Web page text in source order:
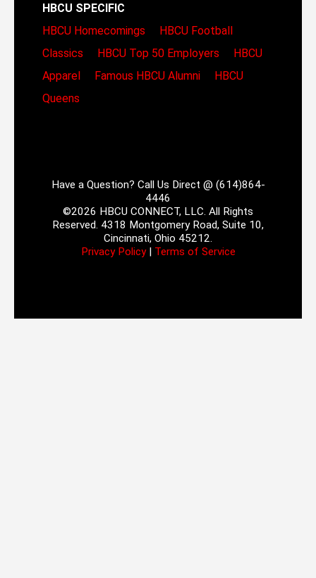
HBCU SPECIFIC
HBCU Homecomings
HBCU Football
Classics
HBCU Top 50 Employers
HBCU
Apparel
Famous HBCU Alumni
HBCU
Queens
Have a Question? Call Us Direct @ (614)864-
4446
©2026 HBCU CONNECT, LLC. All Rights
Reserved. 4318 Montgomery Road, Suite 10,
Cincinnati, Ohio 45212.
Privacy Policy| Terms of Service